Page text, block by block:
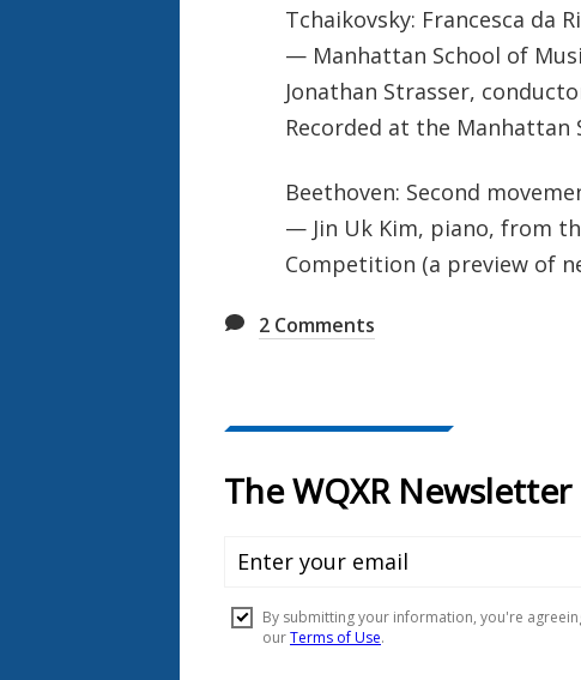
Tchaikovsky: Francesca da
— Manhattan School of
Jonathan Strasser,
Recorded at the Manhattan
Beethoven: Second
— Jin Uk Kim, piano, from
Competition (a preview of
2 Comments